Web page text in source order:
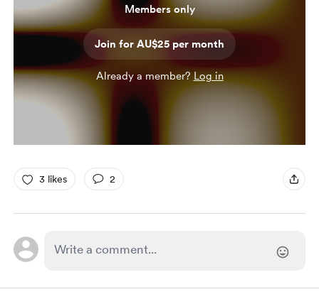
Members only
Join for AU$25 per month
Already a member? Log in
3 likes 2